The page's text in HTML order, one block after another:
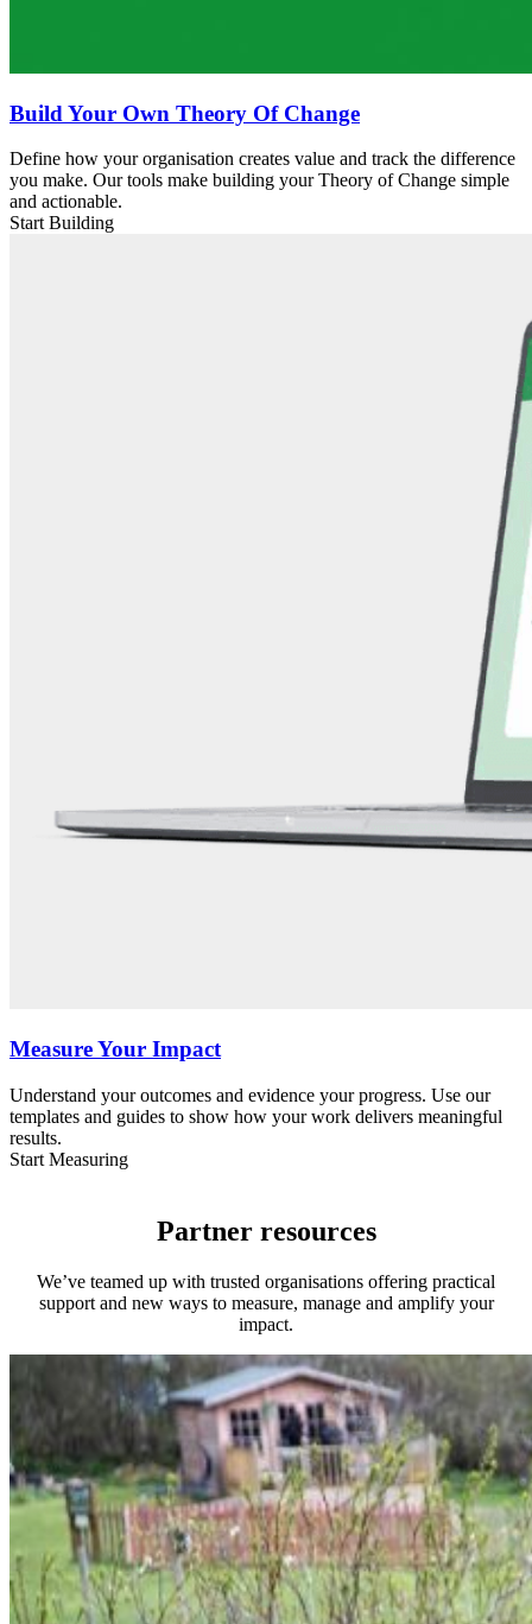
Build Your Own Theory Of Change
Define how your organisation creates value and track the difference
you make. Our tools make building your Theory of Change simple
and actionable.
Start Building
Measure Your Impact
Understand your outcomes and evidence your progress. Use our
templates and guides to show how your work delivers meaningful
results.
Start Measuring
Partner resources
We’ve teamed up with trusted organisations offering practical
support and new ways to measure, manage and amplify your
impact.